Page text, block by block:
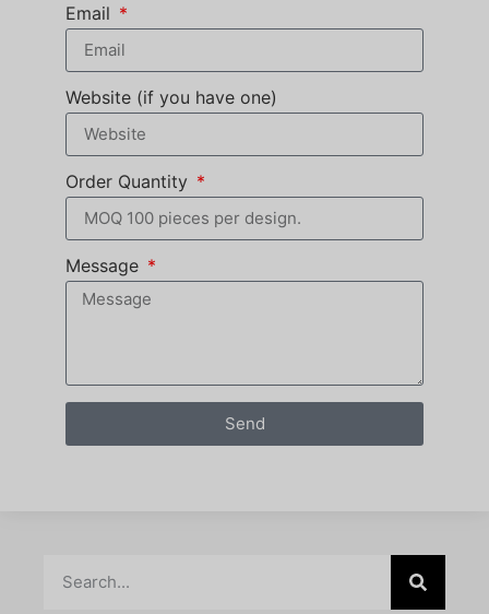
Email
Website (if you have one)
Order Quantity
Message
Send